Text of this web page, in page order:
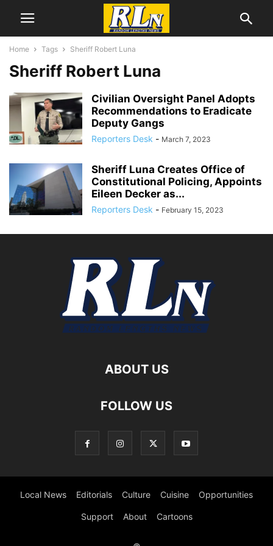
Home Tags Sheriff Robert Luna
Sheriff Robert Luna
Civilian Oversight Panel Adopts
Recommendations to Eradicate
Deputy Gangs
Reporters Desk - March 7, 2023
Sheriff Luna Creates Office of
Constitutional Policing, Appoints
Eileen Decker as...
Reporters Desk - February 15, 2023
ABOUT US
FOLLOW US
Local News Editorials Culture Cuisine Opportunities
Support About Cartoons